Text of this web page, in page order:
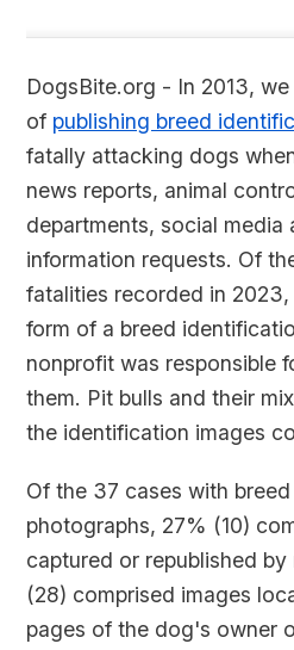
DogsBite.org - In 2013,
of publishing breed
fatally attacking dogs
news reports, animal
departments, social media
information requests. Of
fatalities recorded in
form of a breed
nonprofit was responsible
them. Pit bulls and their
the identification images
Of the 37 cases with
photographs, 27% (10)
captured or republished
(28) comprised images
pages of the dog's owner